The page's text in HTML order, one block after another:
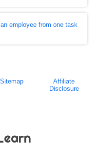
employee from one task
Sitemap
Affiliate
Disclosure